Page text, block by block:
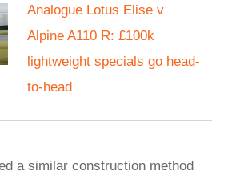
Analogue Lotus Elise v
Alpine A110 R: £100k
lightweight specials go head-
to-head
a similar construction method